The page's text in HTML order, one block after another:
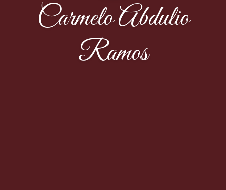
Carmelo Abdulio
Ramos